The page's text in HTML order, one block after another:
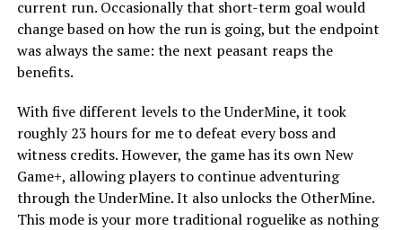
current run. Occasionally that short-term goal would
change based on how the run is going, but the endpoint
was always the same: the next peasant reaps the
benefits.
With five different levels to the UnderMine, it took
roughly 23 hours for me to defeat every boss and
witness credits. However, the game has its own New
Game+, allowing players to continue adventuring
through the UnderMine. It also unlocks the OtherMine.
This mode is your more traditional roguelike as nothing